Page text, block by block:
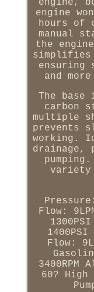
engine,
engine
hours of
manual
the
simplifies
ensuring
and
The
carbon
multiple
prevents
working.
drainage,
variety
Flow:
1400PSI
Flow:
3400RPM
60? High